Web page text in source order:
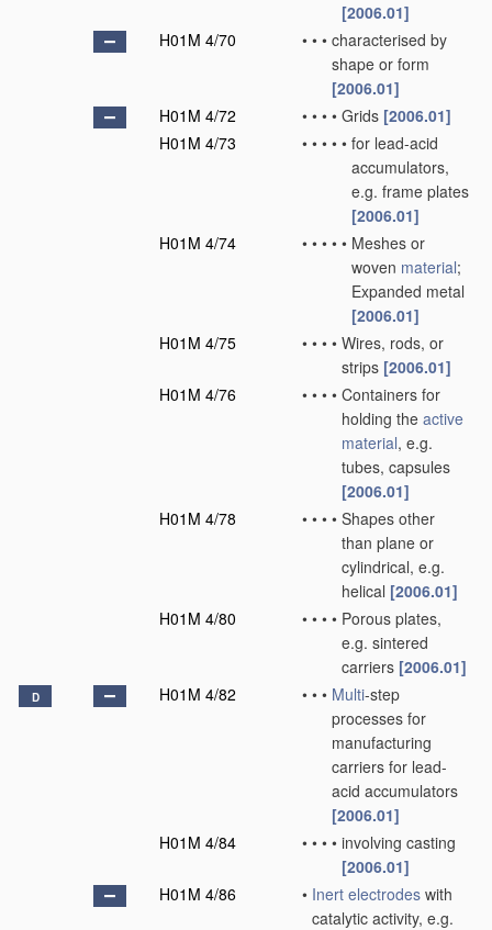
[2006.01]
H01M 4/70
• • • characterised by
shape or form
[2006.01]
H01M 4/72
• • • • Grids [2006.01]
H01M 4/73
• • • • • for lead-acid
accumulators,
e.g. frame plates
[2006.01]
H01M 4/74
• • • • • Meshes or
woven material;
Expanded metal
[2006.01]
H01M 4/75
• • • • Wires, rods, or
strips [2006.01]
H01M 4/76
• • • • Containers for
holding the active
material, e.g.
tubes, capsules
[2006.01]
H01M 4/78
• • • • Shapes other
than plane or
cylindrical, e.g.
helical [2006.01]
H01M 4/80
• • • • Porous plates,
e.g. sintered
carriers [2006.01]
D H01M 4/82 • • • Multi-step
processes for
manufacturing
carriers for lead-
acid accumulators
[2006.01]
H01M 4/84
• • • • involving casting
[2006.01]
H01M 4/86
• Inert electrodes with
catalytic activity, e.g.